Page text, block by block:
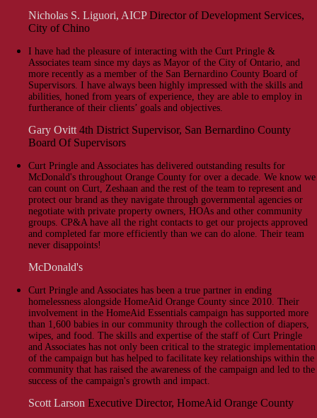
Nicholas S. Liguori, AICP Director of Development Services,
City of Chino
I have had the pleasure of interacting with the Curt Pringle &
Associates team since my days as Mayor of the City of Ontario, and
more recently as a member of the San Bernardino County Board of
Supervisors. I have always been highly impressed with the skills and
abilities, honed from years of experience, they are able to employ in
furtherance of their clients’ goals and objectives.
Gary Ovitt 4th District Supervisor, San Bernardino County
Board Of Supervisors
Curt Pringle and Associates has delivered outstanding results for
McDonald's throughout Orange County for over a decade. We know we
can count on Curt, Zeshaan and the rest of the team to represent and
protect our brand as they navigate through governmental agencies or
negotiate with private property owners, HOAs and other community
groups. CP&A have all the right contacts to get our projects approved
and completed far more efficiently than we can do alone. Their team
never disappoints!
McDonald's
Curt Pringle and Associates has been a true partner in ending
homelessness alongside HomeAid Orange County since 2010. Their
involvement in the HomeAid Essentials campaign has supported more
than 1,600 babies in our community through the collection of diapers,
wipes, and food. The skills and expertise of the staff of Curt Pringle
and Associates has not only been critical to the strategic implementation
of the campaign but has helped to facilitate key relationships within the
community that has raised the awareness of the campaign and led to the
success of the campaign's growth and impact.
Scott Larson Executive Director, HomeAid Orange County